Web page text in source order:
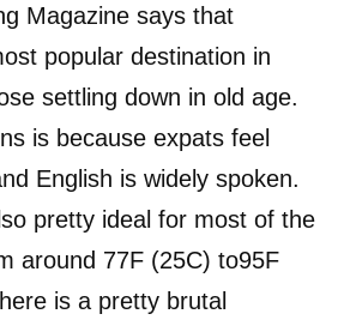
Magazine says that
popular destination in
settling down in old age.
is because expats feel
English is widely spoken.
pretty ideal for most of the
around 77F (25C) to95F
is a pretty brutal